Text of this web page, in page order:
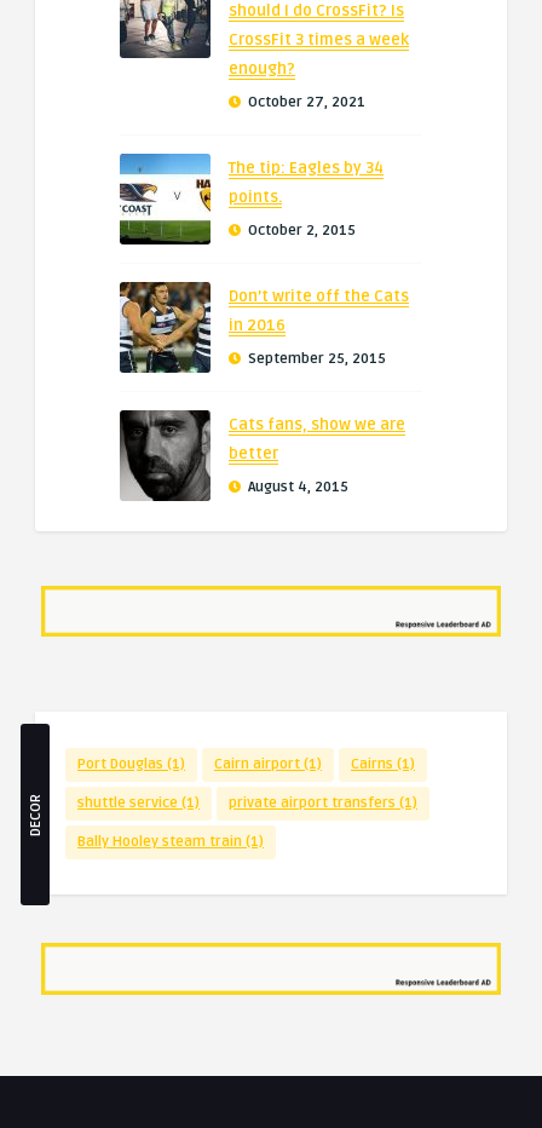
should I do CrossFit? Is
CrossFit 3 times a week
enough?
October 27, 2021
The tip: Eagles by 34
points.
October 2, 2015
Don’t write off the Cats
in 2016
September 25, 2015
Cats fans, show we are
better
August 4, 2015
DECOR
Port Douglas (1) Cairn airport (1) Cairns (1)
shuttle service (1) private airport transfers (1)
Bally Hooley steam train (1)